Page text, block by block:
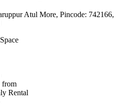
Atul More, Pincode: 742166,
from
Rental